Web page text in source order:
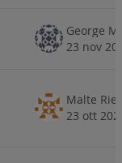
George
23 nov
Malte
23 ott